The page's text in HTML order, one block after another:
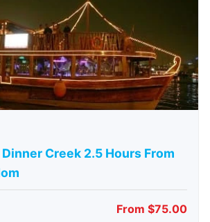
Creek 2.5 Hours From
From $75.00